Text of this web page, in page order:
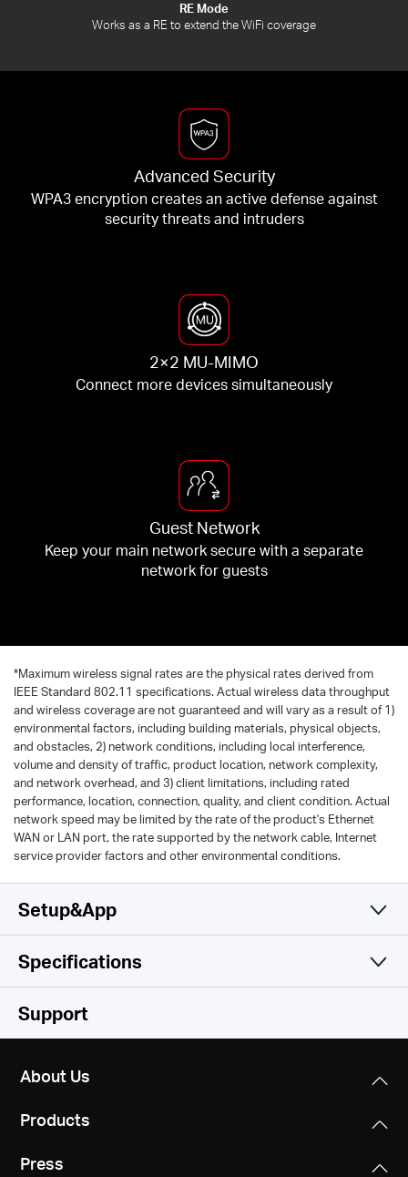
RE Mode
Works as a RE to extend the WiFi coverage
Advanced Security
WPA3 encryption creates an active defense against
security threats and intruders
2×2 MU-MIMO
Connect more devices simultaneously
Guest Network
Keep your main network secure with a separate
network for guests
*Maximum wireless signal rates are the physical rates derived from
IEEE Standard 802.11 specifications. Actual wireless data throughput
and wireless coverage are not guaranteed and will vary as a result of 1)
environmental factors, including building materials, physical objects,
and obstacles, 2) network conditions, including local interference,
volume and density of traffic, product location, network complexity,
and network overhead, and 3) client limitations, including rated
performance, location, connection, quality, and client condition. Actual
network speed may be limited by the rate of the product's Ethernet
WAN or LAN port, the rate supported by the network cable, Internet
service provider factors and other environmental conditions.
Setup&App
Simple and Functional
Specifications
Wireless
AC1200
Wi-Fi (2.4 GHz)
300Mbps
219.2 × 140.9 × 33.5 mm
Router/AP/RE Mode
Support
About Us
Products
Press